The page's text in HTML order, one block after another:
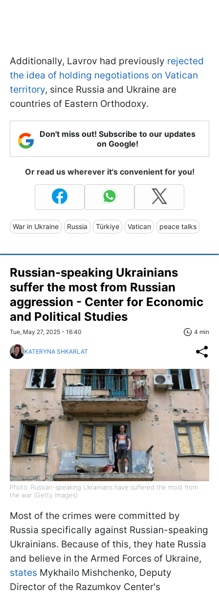
Additionally, Lavrov had previously rejected
the idea of holding negotiations on Vatican
territory, since Russia and Ukraine are
countries of Eastern Orthodoxy.
Don't miss out! Subscribe to our updates
on Google!
Or read us wherever it's convenient for you!
War in Ukraine Russia Türkiye Vatican peace talks
Russian-speaking Ukrainians
suffer the most from Russian
aggression - Center for Economic
and Political Studies
Tue, May 27, 2025 - 16:40 4 min
KATERYNA SHKARLAT
Photo: Russian-speaking Ukrainians have suffered the most from
the war (Getty Images)
Most of the crimes were committed by
Russia specifically against Russian-speaking
Ukrainians. Because of this, they hate Russia
and believe in the Armed Forces of Ukraine,
states Mykhailo Mishchenko, Deputy
Director of the Razumkov Center's